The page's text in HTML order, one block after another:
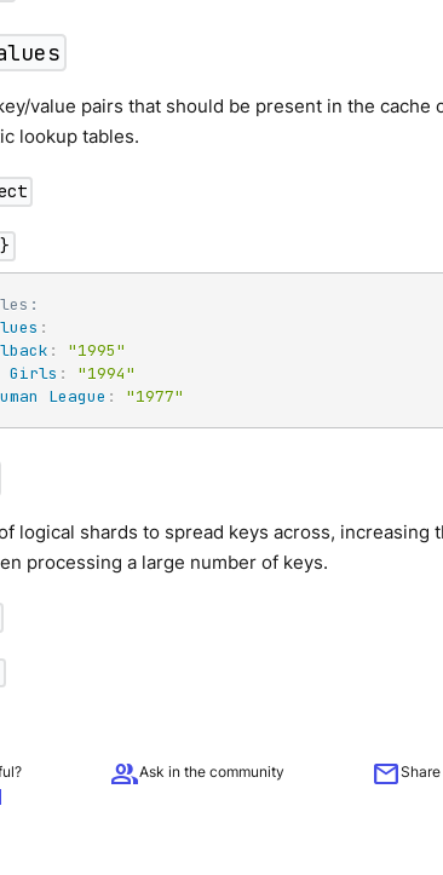
value pairs that should be present in the cache
lookup tables.
:
:
"1995"
Girls :
"1994"
League : "1977"
logical shards to spread keys across, increasing
processing a large number of keys.
groupAsk in the community mail